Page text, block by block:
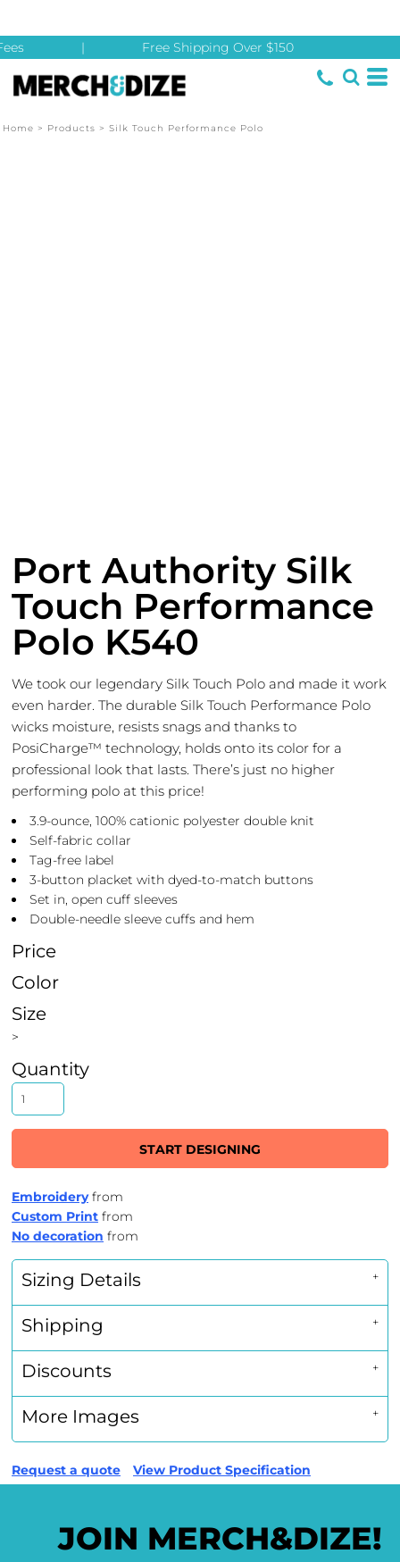
Free Shipping Over $150
Home > Products > Silk Touch Performance Polo
Port Authority Silk
Touch Performance
Polo K540
We took our legendary Silk Touch Polo and made it work
even harder. The durable Silk Touch Performance Polo
wicks moisture, resists snags and thanks to
PosiCharge™ technology, holds onto its color for a
professional look that lasts. There’s just no higher
performing polo at this price!
3.9-ounce, 100% cationic polyester double knit
Self-fabric collar
Tag-free label
3-button placket with dyed-to-match buttons
Set in, open cuff sleeves
Double-needle sleeve cuffs and hem
Price
Color
Size
>
Quantity
START DESIGNING
Embroideryfrom
Custom Print from
No decoration from
Sizing Details
Shipping
Discounts
More Images
Request a quote View Product Specification
JOIN MERCH&DIZE!